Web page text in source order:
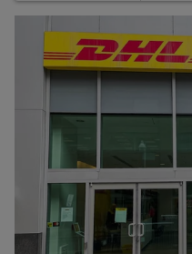
Shipping FAQs
Track